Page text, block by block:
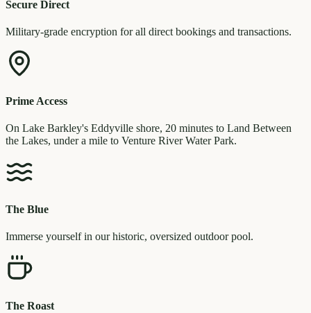
Secure Direct
Military-grade encryption for all direct bookings and transactions.
Prime Access
On Lake Barkley's Eddyville shore, 20 minutes to Land Between
the Lakes, under a mile to Venture River Water Park.
The Blue
Immerse yourself in our historic, oversized outdoor pool.
The Roast